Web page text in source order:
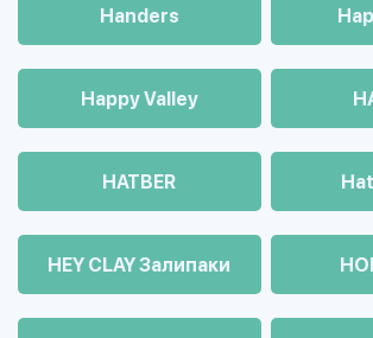
Handers
Happy Valley
HATBER
HEY CLAY Залипаки